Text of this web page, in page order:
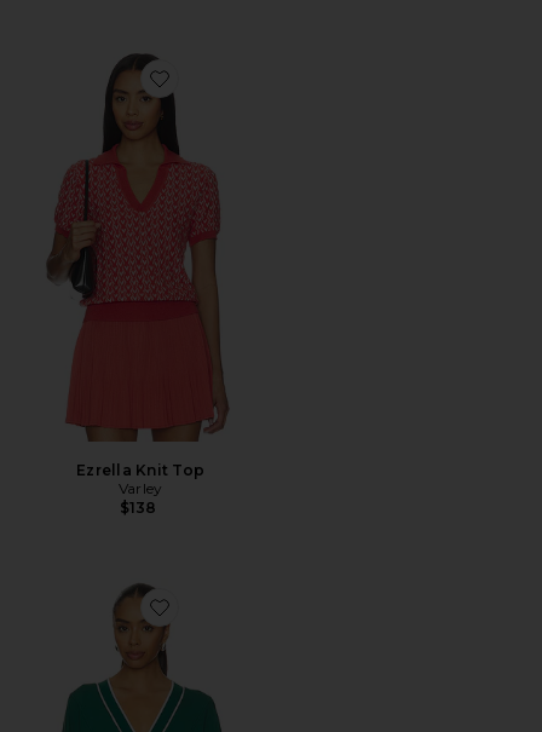
Favorite Ezrella Knit Top
Ezrella Knit Top
Varley
$138
Favorite Decker Off Court Cardigan